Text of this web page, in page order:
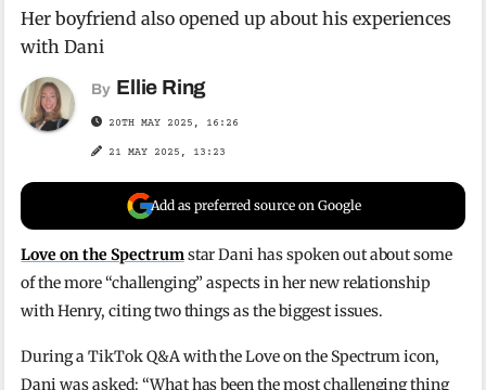
Her boyfriend also opened up about his experiences
with Dani
By Ellie Ring
20TH MAY 2025, 16:26
21 MAY 2025, 13:23
Add as preferred source on Google
Love on the Spectrumstar Dani has spoken out about some
of the more “challenging” aspects in her new relationship
with Henry, citing two things as the biggest issues.
During a TikTok Q&A with the Love on the Spectrum icon,
Dani was asked: “What has been the most challenging thing